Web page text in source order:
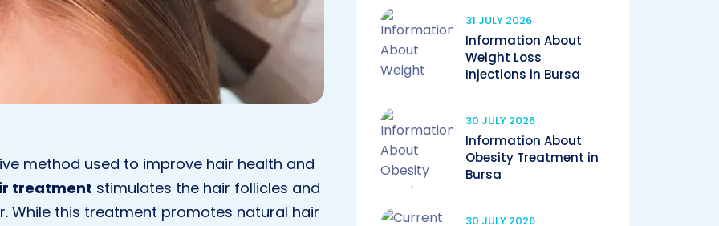
method used to improve hair health and
treatment stimulates the hair follicles and
While this treatment promotes natural hair
31 JULY 2026
Information About
Weight Loss
Injections in Bursa
30 JULY 2026
Information About
Obesity Treatment in
Bursa
30 JULY 2026